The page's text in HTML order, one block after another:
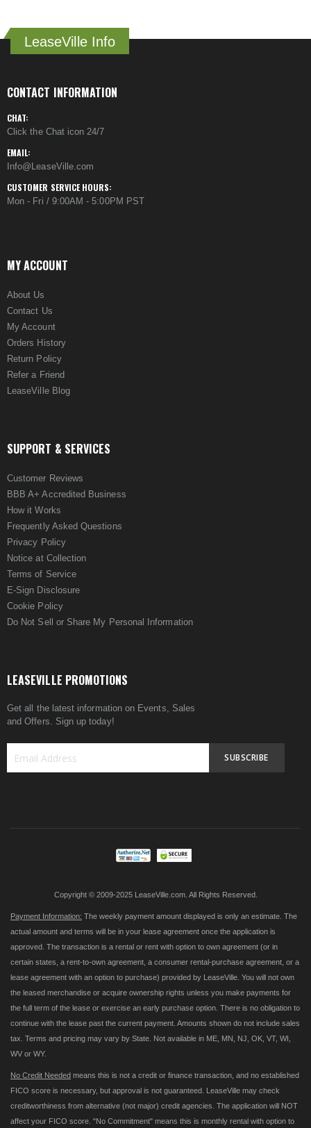
LeaseVille Info
CONTACT INFORMATION
CHAT:
Click the Chat icon 24/7
EMAIL:
Info@LeaseVille.com
CUSTOMER SERVICE HOURS:
Mon - Fri / 9:00AM - 5:00PM PST
MY ACCOUNT
About Us
Contact Us
My Account
Orders History
Return Policy
Refer a Friend
LeaseVille Blog
SUPPORT & SERVICES
Customer Reviews
BBB A+ Accredited Business
How it Works
Frequently Asked Questions
Privacy Policy
Notice at Collection
Terms of Service
E-Sign Disclosure
Cookie Policy
Do Not Sell or Share My Personal Information
LEASEVILLE PROMOTIONS
Get all the latest information on Events, Sales
and Offers. Sign up today!
SUBSCRIBE
Copyright © 2009-2025 LeaseVille.com. All Rights Reserved.
Payment Information: The weekly payment amount displayed is only an estimate. The
actual amount and terms will be in your lease agreement once the application is
approved. The transaction is a rental or rent with option to own agreement (or in
certain states, a rent-to-own agreement, a consumer rental-purchase agreement, or a
lease agreement with an option to purchase) provided by LeaseVille. You will not own
the leased merchandise or acquire ownership rights unless you make payments for
the full term of the lease or exercise an early purchase option. There is no obligation to
continue with the lease past the current payment. Amounts shown do not include sales
tax. Terms and pricing may vary by State. Not available in ME, MN, NJ, OK, VT, WI,
WV or WY.
No Credit Needed means this is not a credit or finance transaction, and no established
FICO score is necessary, but approval is not guaranteed. LeaseVille may check
creditworthiness from alternative (not major) credit agencies. The application will NOT
affect your FICO score. "No Commitment" means this is monthly rental with option to